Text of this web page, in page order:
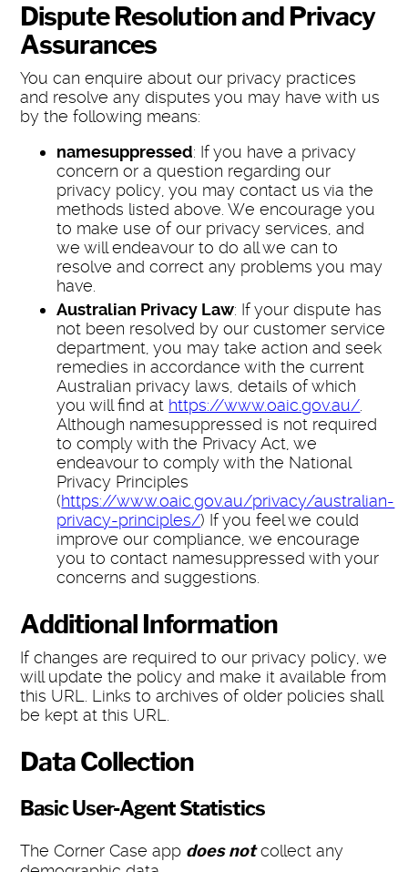
Dispute Resolution and Privacy
Assurances
You can enquire about our privacy practices
and resolve any disputes you may have with us
by the following means:
namesuppressed: If you have a privacy
concern or a question regarding our
privacy policy, you may contact us via the
methods listed above. We encourage you
to make use of our privacy services, and
we will endeavour to do all we can to
resolve and correct any problems you may
have.
Australian Privacy Law: If your dispute has
not been resolved by our customer service
department, you may take action and seek
remedies in accordance with the current
Australian privacy laws, details of which
you will find at https://www.oaic.gov.au/
Although namesuppressed is not required
to comply with the Privacy Act, we
endeavour to comply with the National
Privacy Principles
(https://www.oaic.gov.au/privacy/australian-
privacy-principles/) If you feel we could
improve our compliance, we encourage
you to contact namesuppressed with your
concerns and suggestions.
Additional Information
If changes are required to our privacy policy, we
will update the policy and make it available from
this URL. Links to archives of older policies shall
be kept at this URL.
Data Collection
Basic User-Agent Statistics
The Corner Case app does notcollect any